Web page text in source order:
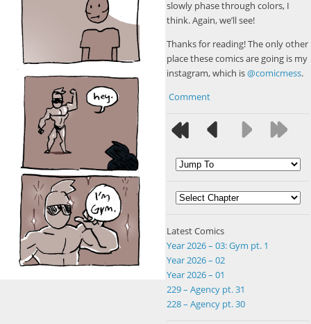
slowly phase through colors, I
think. Again, we’ll see!
Thanks for reading! The only other
place these comics are going is my
instagram, which is@comicmess.
Comment
Latest Comics
Year 2026 – 03: Gym pt. 1
Year 2026 – 02
Year 2026 – 01
229 – Agency pt. 31
228 – Agency pt. 30